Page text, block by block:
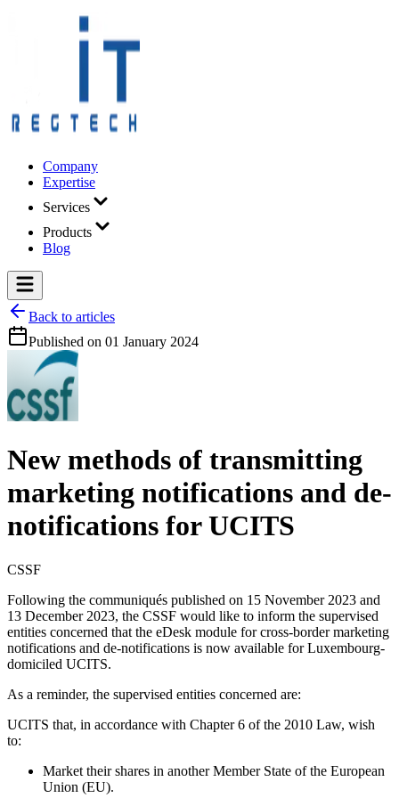
Company
Expertise
Services
Products
Blog
Back to articles
Published on 01 January 2024
New methods of transmitting
marketing notifications and de-
notifications for UCITS
CSSF
Following the communiqués published on 15 November 2023 and
13 December 2023, the CSSF would like to inform the supervised
entities concerned that the eDesk module for cross-border marketing
notifications and de-notifications is now available for Luxembourg-
domiciled UCITS.
As a reminder, the supervised entities concerned are:
UCITS that, in accordance with Chapter 6 of the 2010 Law, wish
to:
Market their shares in another Member State of the European
Union (EU).